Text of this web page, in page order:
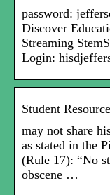
password:
Discover
Streaming
Login:
Student
may not share
as stated in the
(Rule 17): “No
obscene …